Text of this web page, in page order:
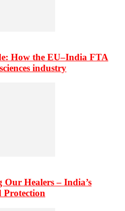
How the EU–India FTA
industry
Our Healers – India’s
Protection